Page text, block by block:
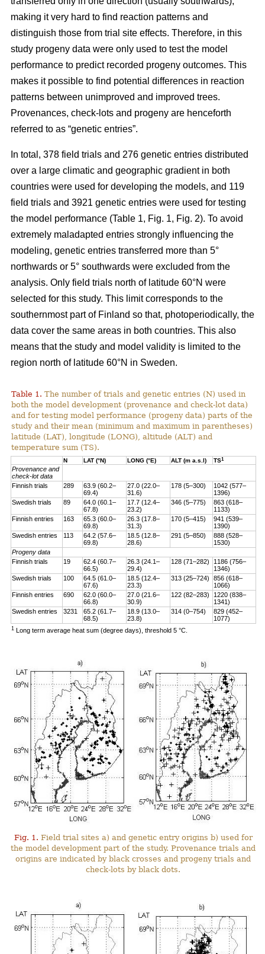
making it very hard to find reaction patterns and
distinguish those from trial site effects. Therefore, in this
study progeny data were only used to test the model
performance to predict recorded progeny outcomes. This
makes it possible to find potential differences in reaction
patterns between unimproved and improved trees.
Provenances, check-lots and progeny are henceforth
referred to as “genetic entries”.
In total, 378 field trials and 276 genetic entries distributed
over a large climatic and geographic gradient in both
countries were used for developing the models, and 119
field trials and 3921 genetic entries were used for testing
the model performance (Table 1, Fig. 1, Fig. 2). To avoid
extremely maladapted entries strongly influencing the
modeling, genetic entries transferred more than 5°
northwards or 5° southwards were excluded from the
analysis. Only field trials north of latitude 60°N were
selected for this study. This limit corresponds to the
southernmost part of Finland so that, photoperiodically, the
data cover the same areas in both countries. This also
means that the study and model validity is limited to the
region north of latitude 60°N in Sweden.
Table 1. The number of trials and genetic entries (N) used in
both the model development (provenance and check-lot data)
and for testing model performance (progeny data) parts of the
study and their mean (minimum and maximum in parentheses)
latitude (LAT), longitude (LONG), altitude (ALT) and
temperature sum (TS).
N LAT (°N) LONG (°E) ALT (m a.s.l) TS1
Provenance and
check-lot data
Finnish trials
289
63.9 (60.2–
69.4)
27.0 (22.0–
31.6)
178 (5–300)
1042 (577–
1396)
Swedish trials
89
64.0 (60.1–
67.8)
17.7 (12.4–
23.2)
346 (5–775)
863 (618–
1133)
Finnish entries
163
65.3 (60.0–
69.8)
26.3 (17.8–
31.3)
170 (5–415)
941 (539–
1390)
Swedish entries
113
64.2 (57.6–
69.8)
18.5 (12.8–
28.6)
291 (5–850)
888 (528–
1530)
Progeny data
Finnish trials
19
62.4 (60.7–
66.5)
26.3 (24.1–
29.4)
128 (71–282)
1186 (756–
1346)
Swedish trials
100
64.5 (61.0–
67.6)
18.5 (12.4–
23.3)
313 (25–724)
856 (618–
1066)
Finnish entries
690
62.0 (60.0–
66.8)
27.0 (21.6–
30.9)
122 (82–283)
1220 (838–
1341)
Swedish entries
3231
65.2 (61.7–
68.5)
18.9 (13.0–
23.8)
314 (0–754)
829 (452–
1077)
1Long term average heat sum (degree days), threshold 5 °C.
Fig. 1. Field trial sites a) and genetic entry origins b) used for
the model development part of the study. Provenance trials and
origins are indicated by black crosses and progeny trials and
check-lots by black dots.